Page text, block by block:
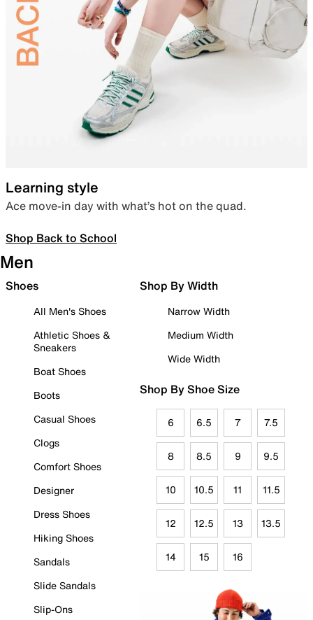
Learning style
Ace move-in day with what’s hot on the quad.
Shop Back to School
Men
Shoes
All Men's Shoes
Athletic Shoes &
Sneakers
Boat Shoes
Boots
Casual Shoes
Clogs
Comfort Shoes
Designer
Dress Shoes
Hiking Shoes
Sandals
Slide Sandals
Slip-Ons
Shop By Width
Narrow Width
Medium Width
Wide Width
Shop By Shoe Size
6 6.5 7 7.5
8 8.5 9 9.5
10 10.5 11 11.5
12 12.5 13 13.5
14 15 16